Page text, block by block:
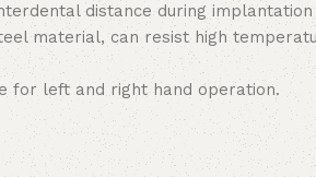
distance during
material, can resist high
for left and right hand operation.